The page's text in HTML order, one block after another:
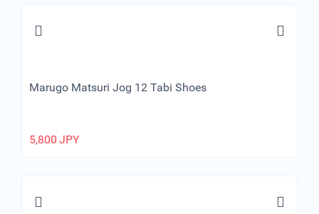
Marugo Matsuri Jog 12 Tabi Shoes
5,800 JPY